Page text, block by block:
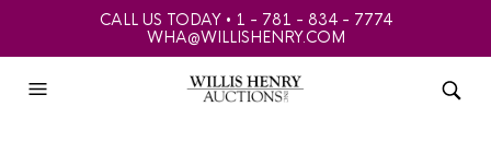
CALL US TODAY • 1 - 781 - 834 - 7774
WHA@WILLISHENRY.COM